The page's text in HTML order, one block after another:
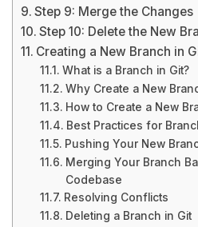
Step 9: Merge the Changes
Step 10: Delete the New
Creating a New Branch in
What is a Branch in Git?
Why Create a New
How to Create a New
Best Practices for
Pushing Your New
Merging Your Branch
Codebase
Resolving Conflicts
Deleting a Branch in Git